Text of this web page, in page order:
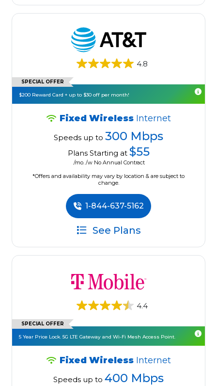
4.8
SPECIAL OFFER
$200 Reward Card + up to $30 off per month!
Fixed Wireless Internet
Speeds up to 300 Mbps
Plans Starting at $55
/mo. /w No Annual Contract
*Offers and availability may vary by location & are subject to
change.
1-844-637-5162
See Plans
4.4
SPECIAL OFFER
5 Year Price Lock. 5G LTE Gateway and Wi-Fi Mesh Access Point.
Fixed Wireless Internet
Speeds up to 400 Mbps